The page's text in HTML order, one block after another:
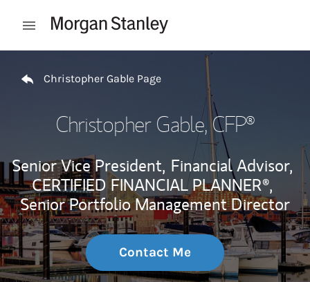
Open mobile menu
Christopher Gable Page
Christopher Gable, CFP®
Senior Vice President, Financial Advisor,
CERTIFIED FINANCIAL PLANNER®,
Senior Portfolio Management Director
Contact Me